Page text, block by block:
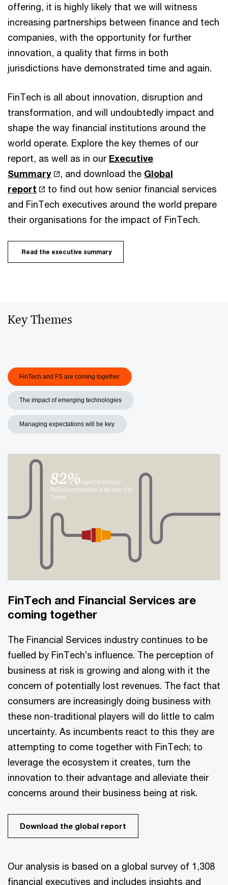
offering, it is highly likely that we will witness
increasing partnerships between finance and tech
companies, with the opportunity for further
innovation, a quality that firms in both
jurisdictions have demonstrated time and again.
FinTech is all about innovation, disruption and
transformation, and will undoubtedly impact and
shape the way financial institutions around the
world operate. Explore the key themes of our
report, as well as in our Executive
Summary
, and download the Global
report
to find out how senior financial services
and FinTech executives around the world prepare
their organisations for the impact of FinTech.
Read the executive summary
Key Themes
FinTech and FS are coming together
The impact of emerging technologies
Managing expectations will be key
FinTech and Financial Services are
coming together
The Financial Services industry continues to be
fuelled by FinTech’s influence. The perception of
business at risk is growing and along with it the
concern of potentially lost revenues. The fact that
consumers are increasingly doing business with
these non-traditional players will do little to calm
uncertainty. As incumbents react to this they are
attempting to come together with FinTech; to
leverage the ecosystem it creates, turn the
innovation to their advantage and alleviate their
concerns around their business being at risk.
Download the global report
Our analysis is based on a global survey of 1,308
financial executives and includes insights and